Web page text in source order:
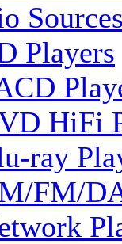
Players
HiFi
ray
FM/